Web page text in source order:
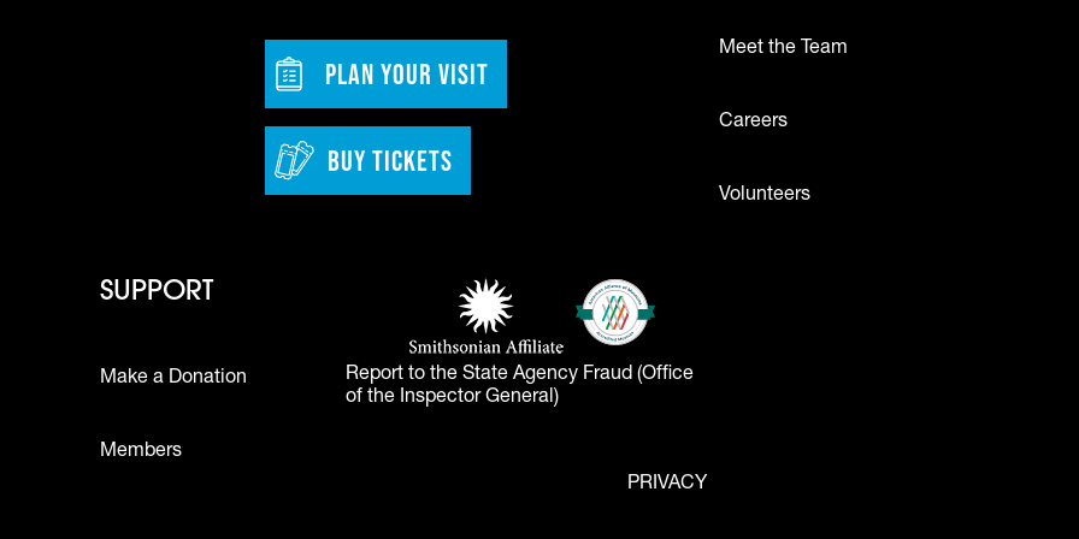
Footer - Buttons
PLAN YOUR VISIT
BUY TICKETS
Meet the Team
Careers
Volunteers
Learn
Footer - Support
SUPPORT
Make a Donation
Members
Footer - Logos
Smithsonian Affiliate
(opens in a new tab)
Report to the State Agency Fraud (Office
of the Inspector General)
PRIVACY